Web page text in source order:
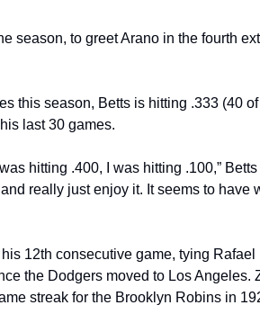
season, to greet Arano in the fourth
this season, Betts is hitting .333 (40
last 30 games.
hitting .400, I was hitting .100,” Betts
really just enjoy it. It seems to have
12th consecutive game, tying Rafael
the Dodgers moved to Los Angeles.
streak for the Brooklyn Robins in